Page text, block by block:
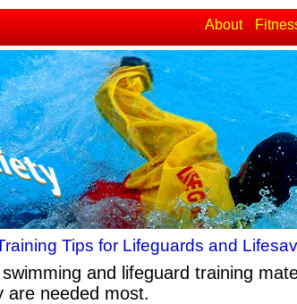
About
Tips for Lifeguards and
and lifeguard training
are needed most.